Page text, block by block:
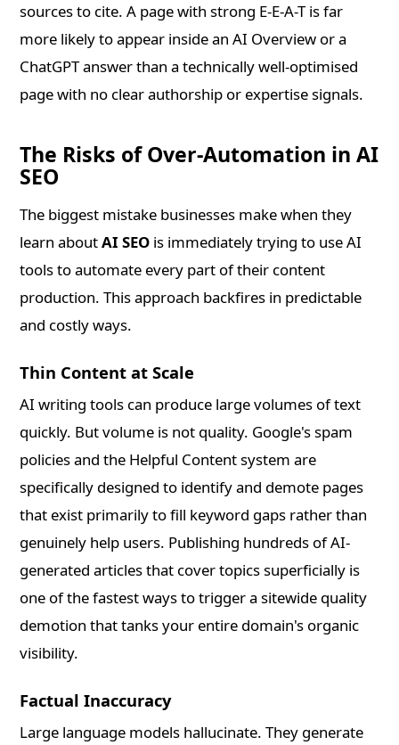
sources to cite. A page with strong E-E-A-T is far
more likely to appear inside an AI Overview or a
ChatGPT answer than a technically well-optimised
page with no clear authorship or expertise signals.
The Risks of Over-Automation in AI
SEO
The biggest mistake businesses make when they
learn aboutAI SEO is immediately trying to use AI
tools to automate every part of their content
production. This approach backfires in predictable
and costly ways.
Thin Content at Scale
AI writing tools can produce large volumes of text
quickly. But volume is not quality. Google's spam
policies and the Helpful Content system are
specifically designed to identify and demote pages
that exist primarily to fill keyword gaps rather than
genuinely help users. Publishing hundreds of AI-
generated articles that cover topics superficially is
one of the fastest ways to trigger a sitewide quality
demotion that tanks your entire domain's organic
visibility.
Factual Inaccuracy
Large language models hallucinate. They generate